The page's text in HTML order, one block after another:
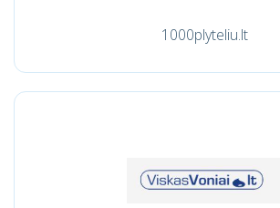
1000plyteliu.lt